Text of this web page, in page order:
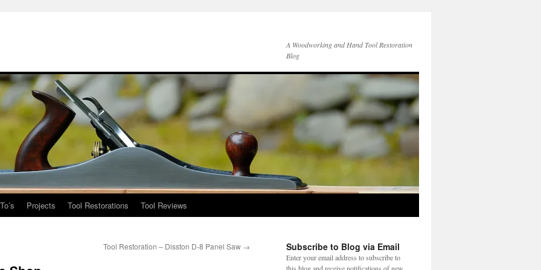
A Woodworking and Hand Tool Restoration
Blog
Projects Tool Restorations Tool Reviews
Tool Restoration – Disston D-8 Panel Saw → Subscribe to Blog via Email
Enter your email address to subscribe to